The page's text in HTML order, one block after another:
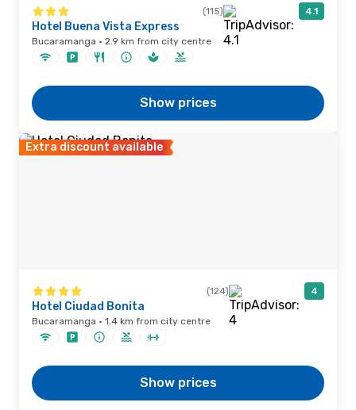
(115) 4.1
Hotel Buena Vista Express
Bucaramanga · 2.9 km from city centre
Show prices
Extra discount available
(124) 4
Hotel Ciudad Bonita
Bucaramanga · 1.4 km from city centre
Show prices